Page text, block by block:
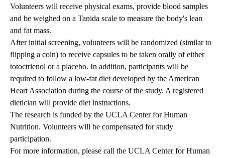
Volunteers will receive physical exams, provide blood samples
and be weighed on a Tanida scale to measure the body's lean
and fat mass.
After initial screening, volunteers will be randomized (similar to
flipping a coin) to receive capsules to be taken orally of either
totoctrienol or a placebo. In addition, participants will be
required to follow a low-fat diet developed by the American
Heart Association during the course of the study. A registered
dietician will provide diet instructions.
The research is funded by the UCLA Center for Human
Nutrition. Volunteers will be compensated for study
participation.
For more information, please call the UCLA Center for Human